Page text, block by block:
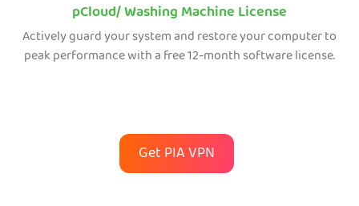
pCloud/ Washing Machine License
Actively guard your system and restore your computer to
peak performance with a free 12-month software license.
Get PIA VPN